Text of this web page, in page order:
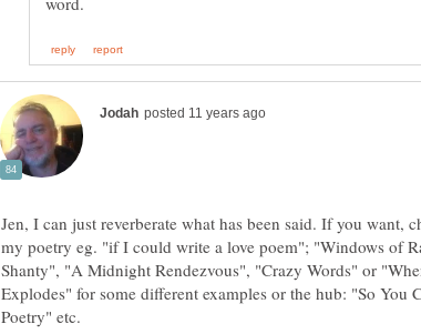
Jen, I can just reverberate what has been said. If you want,
my poetry eg. "if I could write a love poem"; "Windows of
Shanty", "A Midnight Rendezvous", "Crazy Words" or
Explodes" for some different examples or the hub: "So You